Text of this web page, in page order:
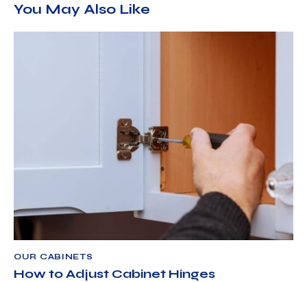
You May Also Like
OUR CABINETS
NORTH AMERICAN CABINET LLC
APRIL 3, 2025
OUR CABINETS
How to Adjust Cabinet Hinges